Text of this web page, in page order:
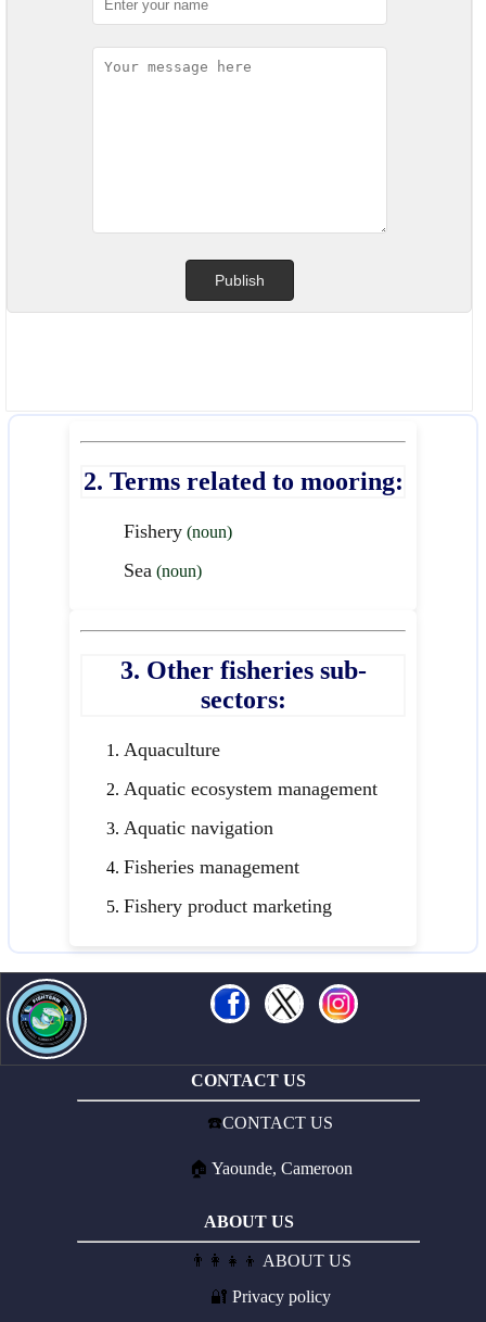
2. Terms related to mooring:
Fishery (noun)
Sea (noun)
3. Other fisheries sub-
sectors:
Aquaculture
Aquatic ecosystem management
Aquatic navigation
Fisheries management
Fishery product marketing
CONTACT US
☎️CONTACT US
🏠 Yaounde, Cameroon
ABOUT US
👨‍👩‍👧‍👦 ABOUT US
🔐 Privacy policy